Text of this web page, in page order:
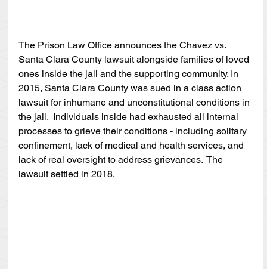
The Prison Law Office announces the Chavez vs.
Santa Clara County lawsuit alongside families of loved
ones inside the jail and the supporting community. In
2015, Santa Clara County was sued in a class action
lawsuit for inhumane and unconstitutional conditions in
the jail.  Individuals inside had exhausted all internal
processes to grieve their conditions - including solitary
confinement, lack of medical and health services, and
lack of real oversight to address grievances.  The
lawsuit settled in 2018.